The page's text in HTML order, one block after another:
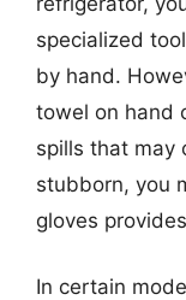
specialized
by hand.
towel on hand
spills that may
stubborn, you
gloves
In certain